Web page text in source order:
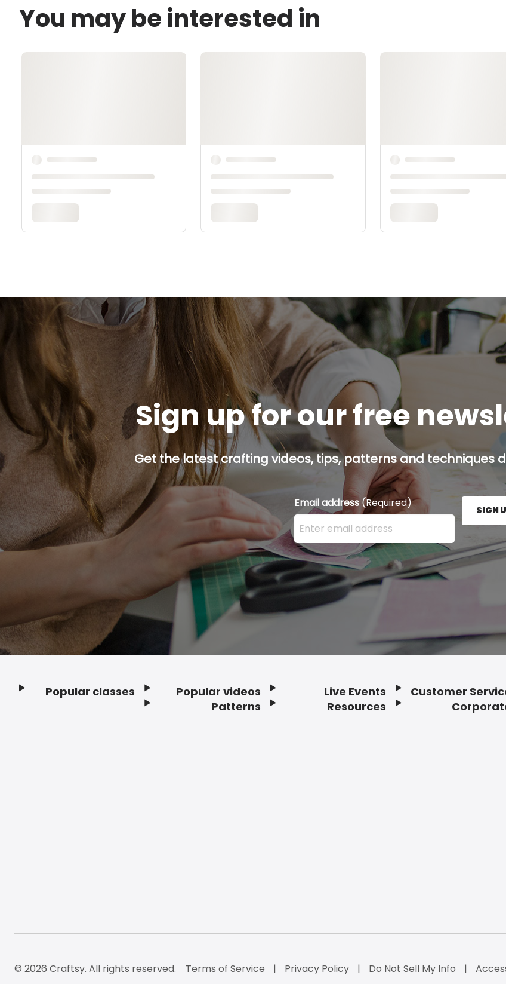
You may be interested in
Sign up for our free
Get the latest crafting videos, tips, patterns and techniques
Email address (Required)
Enter your email address here and press the
SIGN
Popular classes
Popular videos
Patterns
Live Events
Resources
Customer
© 2026 Craftsy. All rights reserved. Terms of Service Privacy Policy Do Not Sell My Info